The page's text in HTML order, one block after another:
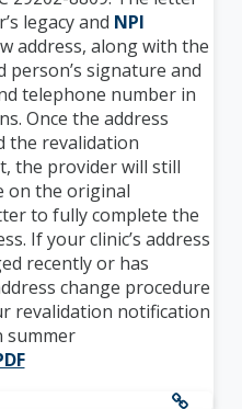
legacy and NPI
address, along with the
person’s signature and
telephone number in
Once the address
the revalidation
the provider will still
on the original
to fully complete the
If your clinic’s address
recently or has
change procedure
revalidation notification
summer